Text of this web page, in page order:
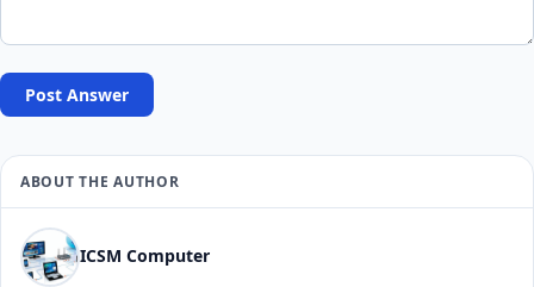
Post Answer
ABOUT THE AUTHOR
ICSM Computer